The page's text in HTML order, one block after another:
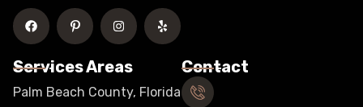
Services Areas
Palm Beach County, Florida
Contact